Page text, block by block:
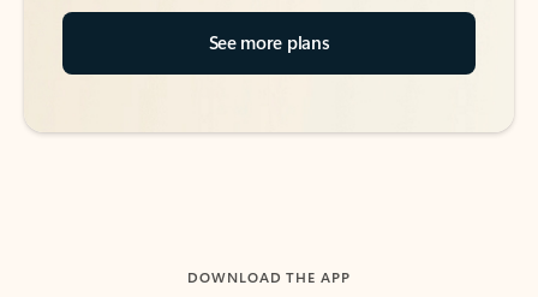
See more plans
DOWNLOAD THE APP